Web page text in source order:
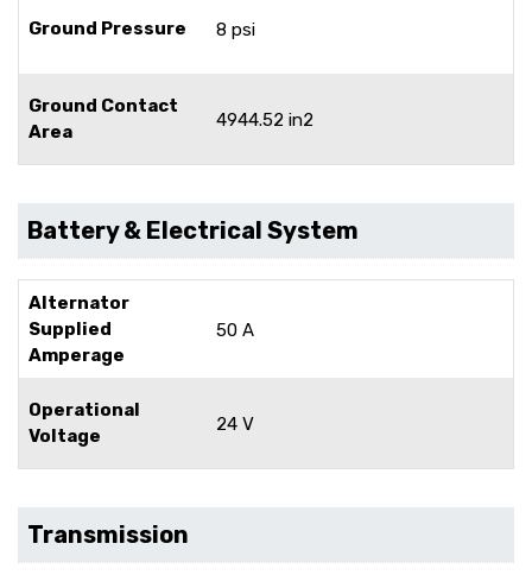
Ground Pressure 8 psi
Ground Contact
Area
4944.52 in2
Battery & Electrical System
Alternator
Supplied
Amperage
50 A
Operational
Voltage
24 V
Transmission